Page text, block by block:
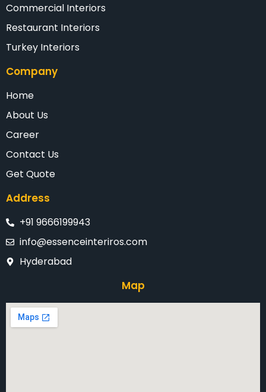
Commercial Interiors
Restaurant Interiors
Turkey Interiors
Company
Home
About Us
Career
Contact Us
Get Quote
Address
+91 9666199943
info@essenceinteriros.com
Hyderabad
Map